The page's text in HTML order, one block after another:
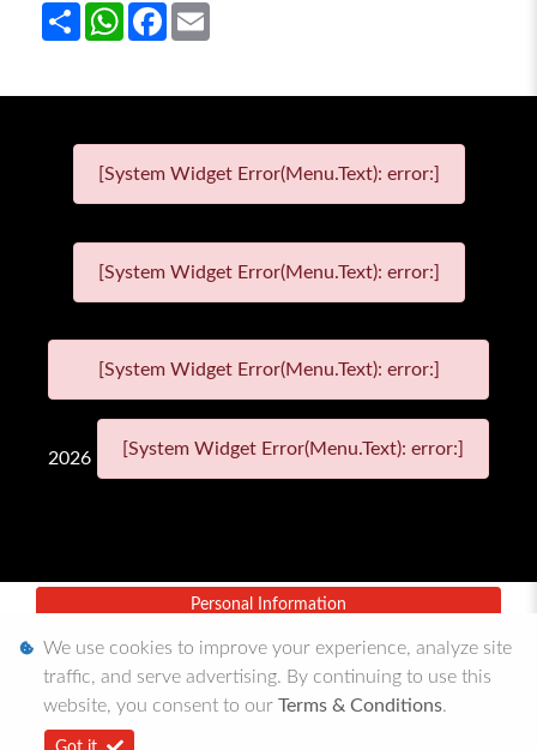
Share WhatsApp
Facebook
[System Widget Error(Menu.Text): error:]
[System Widget Error(Menu.Text): error:]
[System Widget Error(Menu.Text): error:]
2026 [System Widget Error(Menu.Text): error:]
Personal Information
Terms & Conditions
Sitemap
We use cookies to improve your experience, analyze site
traffic, and serve advertising. By continuing to use this
website, you consent to our Terms & Conditions.